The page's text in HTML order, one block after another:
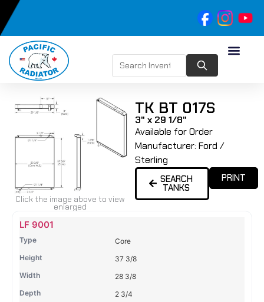
Click the image above to view
enlarged
TK BT 017S
3" x 29 1/8"
Available for Order
Manufacturer: Ford /
Sterling
SEARCH
TANKS
PRINT
Name
LF 9001
Core
37 3/8
28 3/8
2 3/4